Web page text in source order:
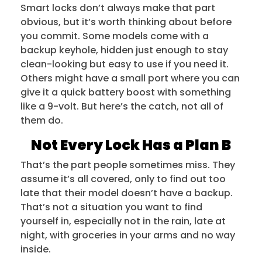
Smart locks don’t always make that part
obvious, but it’s worth thinking about before
you commit. Some models come with a
backup keyhole, hidden just enough to stay
clean-looking but easy to use if you need it.
Others might have a small port where you can
give it a quick battery boost with something
like a 9-volt. But here’s the catch, not all of
them do.
Not Every Lock Has a Plan B
That’s the part people sometimes miss. They
assume it’s all covered, only to find out too
late that their model doesn’t have a backup.
That’s not a situation you want to find
yourself in, especially not in the rain, late at
night, with groceries in your arms and no way
inside.